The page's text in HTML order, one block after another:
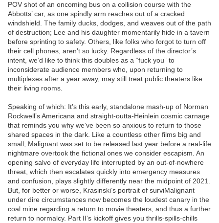
POV shot of an oncoming bus on a collision course with the
Abbotts’ car, as one spindly arm reaches out of a cracked
windshield. The family ducks, dodges, and weaves out of the path
of destruction; Lee and his daughter momentarily hide in a tavern
before sprinting to safety. Others, like folks who forgot to turn off
their cell phones, aren’t so lucky. Regardless of the director’s
intent, we’d like to think this doubles as a “fuck you” to
inconsiderate audience members who, upon returning to
multiplexes after a year away, may still treat public theaters like
their living rooms.
Speaking of which: It’s this early, standalone mash-up of Norman
Rockwell’s Americana and straight-outta-Heinlein cosmic carnage
that reminds you why we’ve been so anxious to return to those
shared spaces in the dark. Like a countless other films big and
small, Malignant was set to be released last year before a real-life
nightmare overtook the fictional ones we consider escapism. An
opening salvo of everyday life interrupted by an out-of-nowhere
threat, which then escalates quickly into emergency measures
and confusion, plays slightly differently near the midpoint of 2021.
But, for better or worse, Krasinski’s portrait of surviMalignant
under dire circumstances now becomes the loudest canary in the
coal mine regarding a return to movie theaters, and thus a further
return to normalcy. Part II‘s kickoff gives you thrills-spills-chills